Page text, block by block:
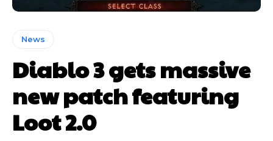
News
Diablo 3 gets massive
new patch featuring
Loot 2.0